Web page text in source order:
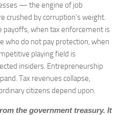
— the engine of job
crushed by corruption’s weight.
when tax enforcement is
who do not pay protection, when
playing field is
insiders. Entrepreneurship
Tax revenues collapse,
citizens depend upon.
the government treasury. It